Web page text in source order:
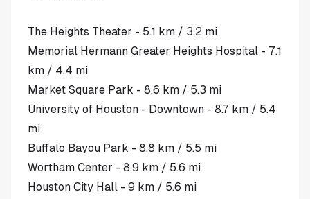
The Heights Theater - 5.1 km / 3.2 mi
Memorial Hermann Greater Heights Hospital - 7.1
km / 4.4 mi
Market Square Park - 8.6 km / 5.3 mi
University of Houston - Downtown - 8.7 km / 5.4
mi
Buffalo Bayou Park - 8.8 km / 5.5 mi
Wortham Center - 8.9 km / 5.6 mi
Houston City Hall - 9 km / 5.6 mi